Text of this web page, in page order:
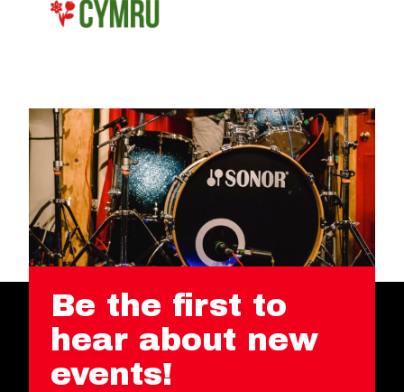
Be the first to
hear about new
events!